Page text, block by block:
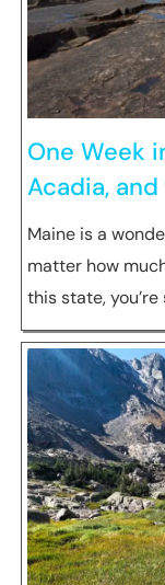
One Week
Acadia,
Maine is a
matter how
this state,